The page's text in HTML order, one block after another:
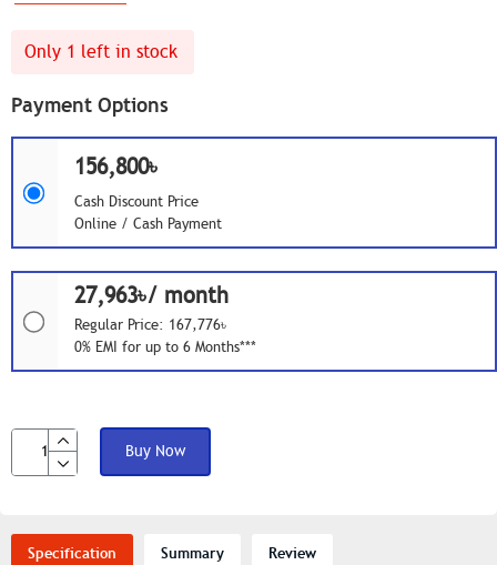
Payment Options
156,800৳
Cash Discount Price
Online / Cash Payment
27,963৳/ month
Regular Price: 167,776৳
0% EMI for up to 6 Months***
Only 1 left in stock
Buy Now
Specification Summary Review